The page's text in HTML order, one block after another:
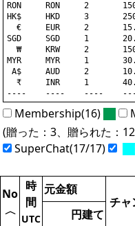
RON	RON	2	150.00		5,047円
HK$	HKD	3	250.00		4,693円
  €	EUR	2	15.00		2,561円
SGD	SGD	1	20.00		2,287円
  ₩	KRW	2	15000.00	1,589円
MYR	MYR	1	30.00		1,033円
A$	AUD	2	10.00		953円
  ₹	INR	1	40.00		68円
Membership(16)
(贈った：3、贈られた：
SuperChat(17/17)
No
〈
時
間
UTC
元金額
チャ
円建て